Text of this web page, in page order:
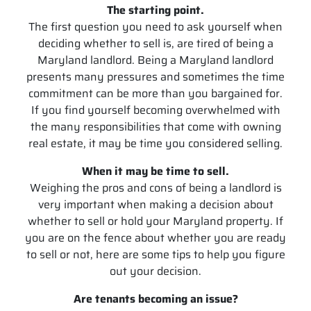
The starting point.
The first question you need to ask yourself when
deciding whether to sell is, are tired of being a
Maryland landlord. Being a Maryland landlord
presents many pressures and sometimes the time
commitment can be more than you bargained for.
If you find yourself becoming overwhelmed with
the many responsibilities that come with owning
real estate, it may be time you considered selling.
When it may be time to sell.
Weighing the pros and cons of being a landlord is
very important when making a decision about
whether to sell or hold your Maryland property. If
you are on the fence about whether you are ready
to sell or not, here are some tips to help you figure
out your decision.
Are tenants becoming an issue?